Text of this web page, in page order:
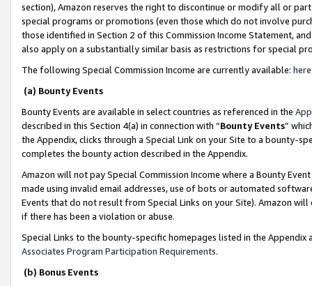
section), Amazon reserves the right to discontinue or modify all or
special programs or promotions (even those which do not involve
those identified in Section 2 of this Commission Income Statement,
also apply on a substantially similar basis as restrictions for special
The following Special Commission Income are currently available: here
(a) Bounty Events
Bounty Events are available in select countries as referenced in the
described in this Section 4(a) in connection with “Bounty Events”
the Appendix, clicks through a Special Link on your Site to a bounty-
completes the bounty action described in the Appendix.
Amazon will not pay Special Commission Income where a Bounty
made using invalid email addresses, use of bots or automated
Events that do not result from Special Links on your Site). Amazon
if there has been a violation or abuse.
Special Links to the bounty-specific homepages listed in the
Associates Program Participation Requirements.
(b) Bonus Events